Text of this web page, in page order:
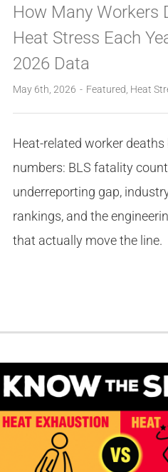
How Many Workers
Heat Stress Each
2026 Data
May 6th, 2026 - Featured, Heat
Heat-related worker deaths
numbers: BLS fatality
underreporting gap,
rankings, and the
that actually move the line.